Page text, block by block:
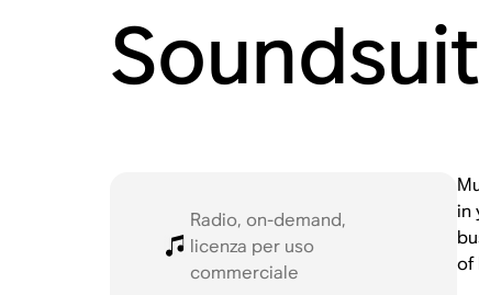
Radio, on-demand,
licenza per uso
commerciale
in
of